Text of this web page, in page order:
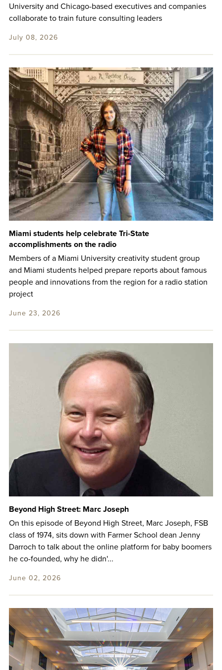
University and Chicago-based executives and companies
collaborate to train future consulting leaders
July 08, 2026
Miami students help celebrate Tri-State
accomplishments on the radio
Members of a Miami University creativity student group
and Miami students helped prepare reports about famous
people and innovations from the region for a radio station
project
June 23, 2026
Beyond High Street: Marc Joseph
On this episode of Beyond High Street, Marc Joseph, FSB
class of 1974, sits down with Farmer School dean Jenny
Darroch to talk about the online platform for baby boomers
he co-founded, why he didn'...
June 02, 2026